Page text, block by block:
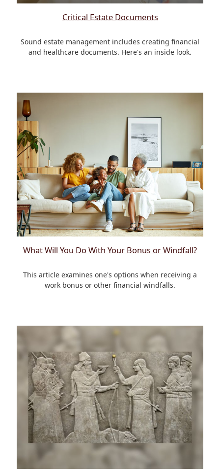
Critical Estate Documents
Sound estate management includes creating financial
and healthcare documents. Here's an inside look.
What Will You Do With Your Bonus or Windfall?
This article examines one's options when receiving a
work bonus or other financial windfalls.